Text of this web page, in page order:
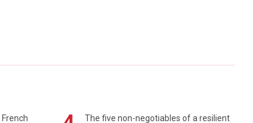
The five non-negotiables of a resilient